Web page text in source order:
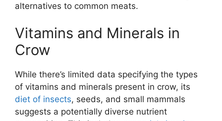
alternatives to common meats.
Vitamins and Minerals in
Crow
While there’s limited data specifying the types
of vitamins and minerals present in crow, its
diet of insects, seeds, and small mammals
suggests a potentially diverse nutrient